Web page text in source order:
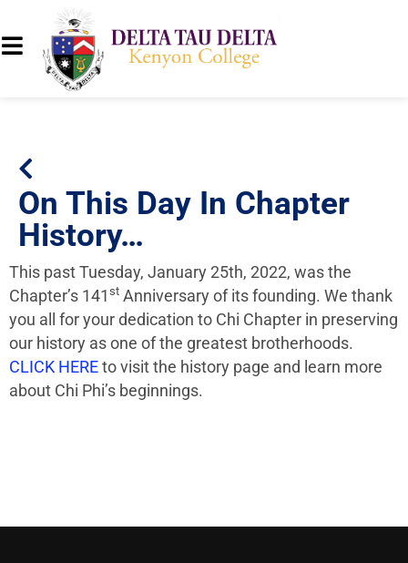
On This Day In Chapter
History…
This past Tuesday, January 25th, 2022, was the
Chapter’s 141 st Anniversary of its founding. We thank
you all for your dedication to Chi Chapter in preserving
our history as one of the greatest brotherhoods.
CLICK HERE to visit the history page and learn more
about Chi Phi’s beginnings.